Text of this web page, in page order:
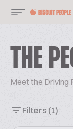
THE
Meet the Driving
Filters (1)